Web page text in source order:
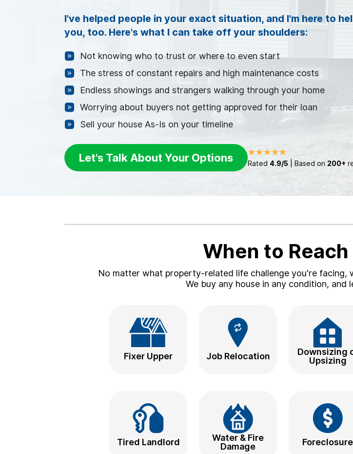
I've helped people in your exact situation, and I'm here to
you, too. Here's what I can take off your shoulders:
Not knowing who to trust or where to even start
The stress of constant repairs and high maintenance costs
Endless showings and strangers walking through your home
Worrying about buyers not getting approved for their loan
Sell your house As-Is on your timeline
Let's Talk About Your Options Rated 4.9/5 | Based on 200+
When to
No matter what property-related life challenge you're facing,
We buy any house in any condition, and
Fixer Upper Job Relocation
Downsizing
Upsizing
Tired Landlord
Water & Fire
Damage
Foreclosure